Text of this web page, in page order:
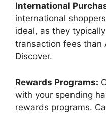
International
international
ideal, as they
transaction fees than
Discover.
Rewards Programs:
with your spending
rewards programs.